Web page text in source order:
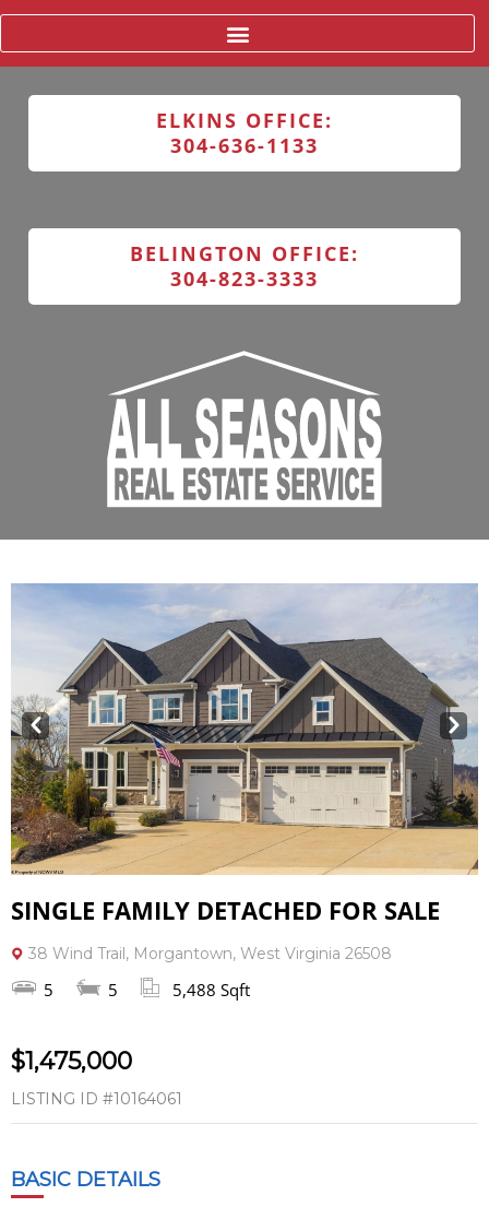
ELKINS OFFICE:
304-636-1133
BELINGTON OFFICE:
304-823-3333
Prev Next
SINGLE FAMILY DETACHED FOR SALE
38 Wind Trail, Morgantown, West Virginia 26508
5 5 5,488 Sqft
$1,475,000
LISTING ID #10164061
BASIC DETAILS